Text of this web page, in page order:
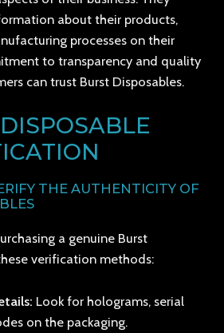
about their products,
processes on their
to transparency and quality
can trust Burst Disposables.
THE AUTHENTICITY OF
a genuine Burst
verification methods:
Look for holograms, serial
on the packaging.